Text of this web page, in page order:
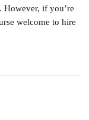
However, if you’re
welcome to hire